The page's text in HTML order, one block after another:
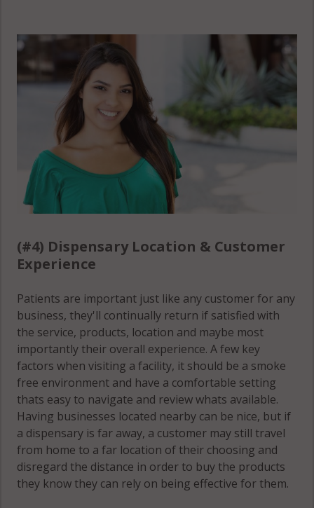
(#4) Dispensary Location & Customer
Experience
Patients are important just like any customer for any
business, they'll continually return if satisfied with
the service, products, location and maybe most
importantly their overall experience. A few key
factors when visiting a facility, it should be a smoke
free environment and have a comfortable setting
thats easy to navigate and review whats available.
Having businesses located nearby can be nice, but if
a dispensary is far away, a customer may still travel
from home to a far location of their choosing and
disregard the distance in order to buy the products
they know they can rely on being effective for them.